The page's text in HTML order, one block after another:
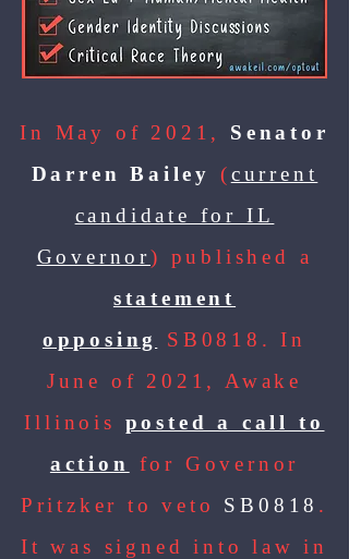
In May of 2021, Senator
Darren Bailey
(current
candidate for IL
Governor) published a
statement
opposing
SB0818. In
June of 2021, Awake
Illinois posted a call to
action
for Governor
Pritzker to veto SB0818 .
It was signed into law in